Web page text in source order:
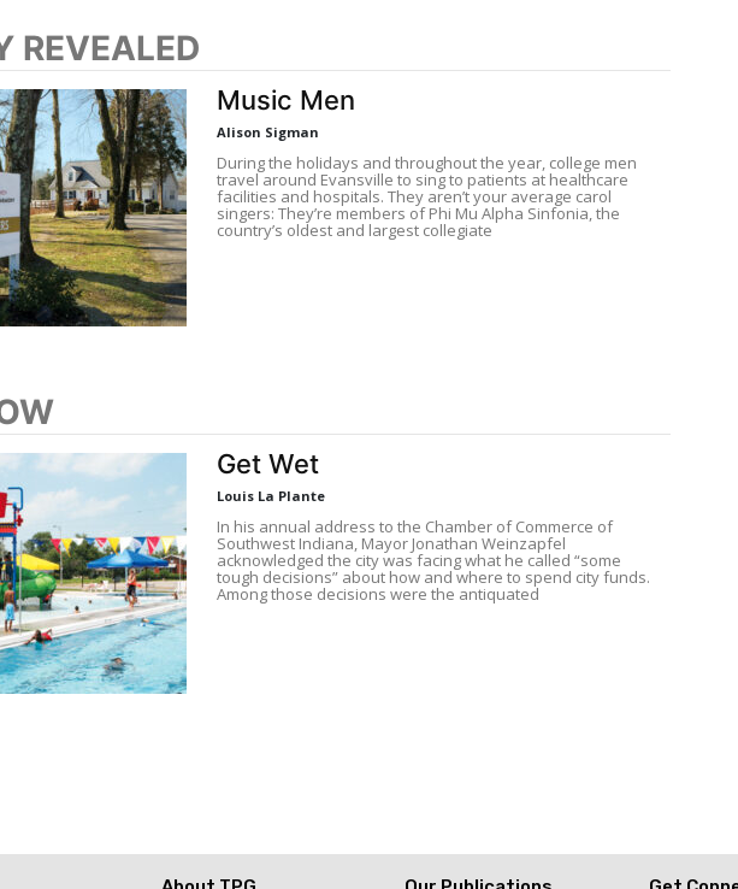
REVEALED
Music Men
Alison Sigman
During the holidays and throughout the year, college men
travel around Evansville to sing to patients at healthcare
facilities and hospitals. They aren’t your average carol
singers: They’re members of Phi Mu Alpha Sinfonia, the
country’s oldest and largest collegiate
Get Wet
Louis La Plante
In his annual address to the Chamber of Commerce of
Southwest Indiana, Mayor Jonathan Weinzapfel
acknowledged the city was facing what he called “some
tough decisions” about how and where to spend city funds.
Among those decisions were the antiquated